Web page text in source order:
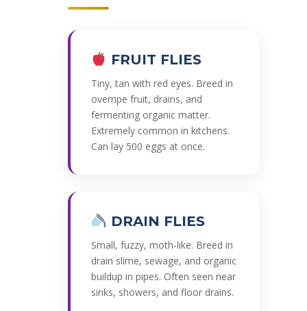
FRUIT FLIES
Tiny, tan with red eyes. Breed in
overripe fruit, drains, and
fermenting organic matter.
Extremely common in kitchens.
Can lay 500 eggs at once.
DRAIN FLIES
Small, fuzzy, moth-like. Breed in
drain slime, sewage, and organic
buildup in pipes. Often seen near
sinks, showers, and floor drains.